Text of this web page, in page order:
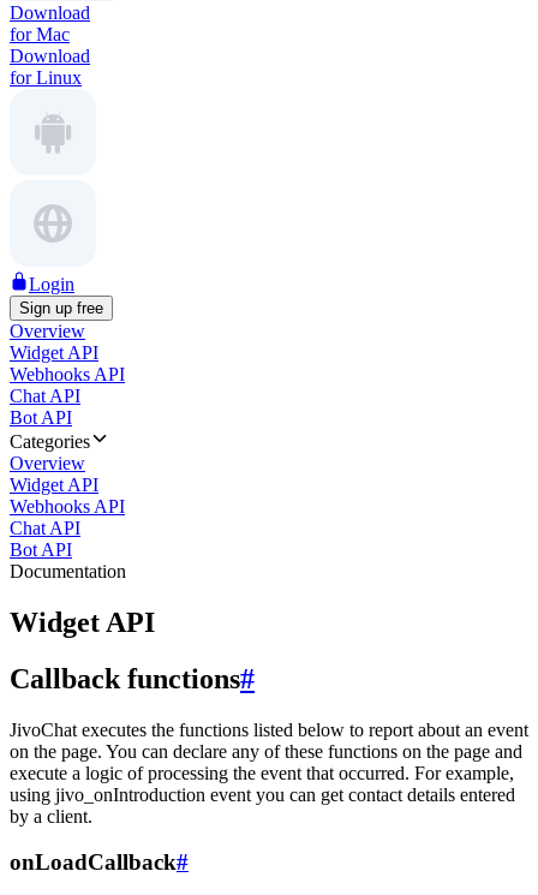
Download
for Mac
Download
for Linux
Login
Sign up free
Overview
Widget API
Webhooks API
Chat API
Bot API
Categories
Overview
Widget API
Webhooks API
Chat API
Bot API
Documentation
Widget API
Callback functions#
JivoChat executes the functions listed below to report about an event
on the page. You can declare any of these functions on the page and
execute a logic of processing the event that occurred. For example,
using jivo_onIntroduction event you can get contact details entered
by a client.
onLoadCallback#